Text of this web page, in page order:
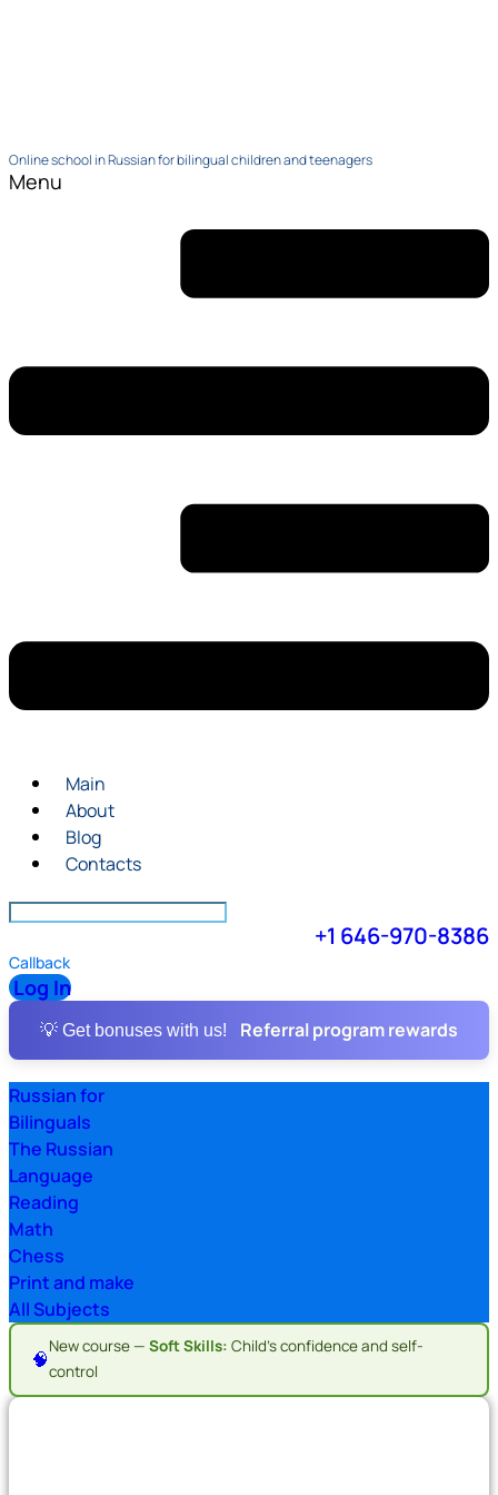
Online school in Russian for bilingual children and teenagers
Menu
Main
About
Blog
Contacts
+1 646-970-8386
Callback
Log In
💡 Get bonuses with us! Referral program rewards
Russian for
Bilinguals
The Russian
Language
Reading
Math
Chess
Print and make
All Subjects
🧠
New course — Soft Skills: Child's confidence and self-
control